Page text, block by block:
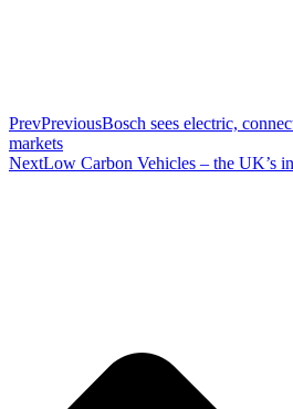
PrevPreviousBosch sees electric,
markets
NextLow Carbon Vehicles – the UK’s